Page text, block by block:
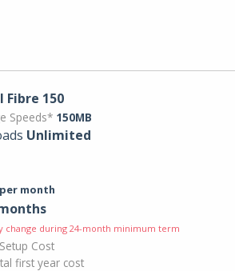
Fibre 150
Speeds* 150MB
Unlimited
per month
change during 24-month minimum term
Setup Cost
first year cost